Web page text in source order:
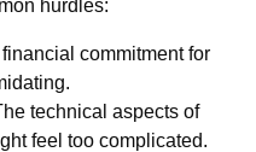
hurdles:
commitment for
technical aspects of
feel too complicated.